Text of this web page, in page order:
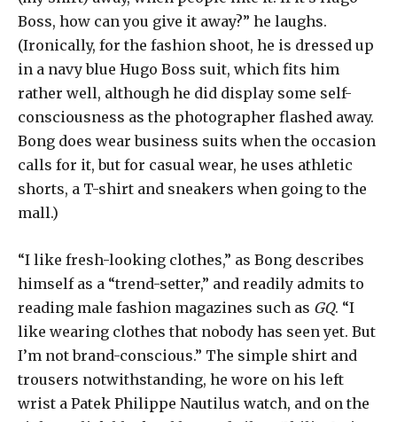
Boss, how can you give it away?” he laughs.
(Ironically, for the fashion shoot, he is dressed up
in a navy blue Hugo Boss suit, which fits him
rather well, although he did display some self-
consciousness as the photographer flashed away.
Bong does wear business suits when the occasion
calls for it, but for casual wear, he uses athletic
shorts, a T-shirt and sneakers when going to the
mall.)
“I like fresh-looking clothes,” as Bong describes
himself as a “trend-setter,” and readily admits to
reading male fashion magazines such as GQ. “I
like wearing clothes that nobody has seen yet. But
I’m not brand-conscious.” The simple shirt and
trousers notwithstanding, he wore on his left
wrist a Patek Philippe Nautilus watch, and on the